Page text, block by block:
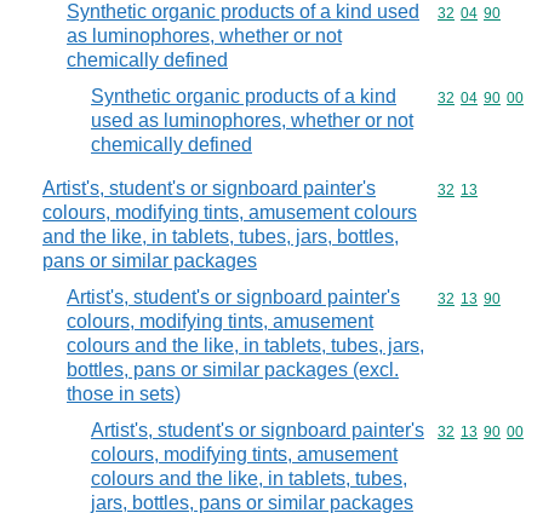
Synthetic organic products of a kind used
as luminophores, whether or not
chemically defined
Commodity
32 04 90
Synthetic organic products of a kind
used as luminophores, whether or not
chemically defined
Commodity
32 04 90 00
Artist's, student's or signboard painter's
colours, modifying tints, amusement colours
and the like, in tablets, tubes, jars, bottles,
pans or similar packages
Commodity
32 13
Artist's, student's or signboard painter's
colours, modifying tints, amusement
colours and the like, in tablets, tubes, jars,
bottles, pans or similar packages (excl.
those in sets)
Commodity
32 13 90
Artist's, student's or signboard painter's
colours, modifying tints, amusement
colours and the like, in tablets, tubes,
jars, bottles, pans or similar packages
Commodity
32 13 90 00